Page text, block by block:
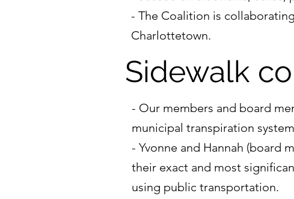
- The Coalition is
Charlottetown.
Sidewalk
- Our members and board
municipal transpiration
- Yvonne and Hannah (board
their exact and most
using public transportation.